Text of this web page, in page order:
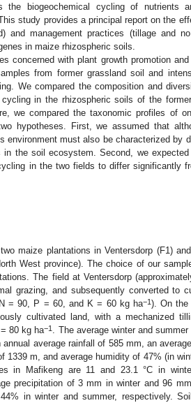
biogeochemical cycling of nutrients
study provides a principal report on the
and management practices (tillage and
in maize rhizospheric soils.
concerned with plant growth promotion and
from former grassland soil and
We compared the composition and
in the rhizospheric soils of the
we compared the taxonomic profiles of
hypotheses. First, we assumed that
environment must also be characterized by
the soil ecosystem. Second, we
in the two fields to differ significantly
maize plantations in Ventersdorp (F1)
West province). The choice of our
The field at Ventersdorp
grazing, and subsequently converted to
= 90, P = 60, and K = 60 kg ha−1). On the
cultivated land, with a mechanized
80 kg ha−1 . The average winter and
average rainfall of 585 mm, an
1339 m, and average humidity of 47% (in
in Mafikeng are 11 and 23.1 °C in
precipitation of 3 mm in winter and 96
in winter and summer, respectively.